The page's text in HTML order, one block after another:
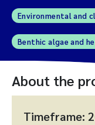
Environmental and
Benthic algae and
About the
Timeframe: